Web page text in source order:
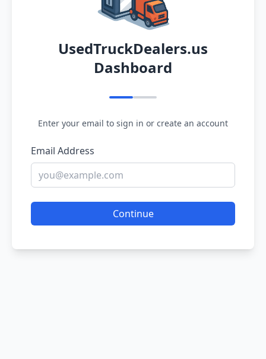
UsedTruckDealers.us
Dashboard
Enter your email to sign in or create an account
Email Address
Continue